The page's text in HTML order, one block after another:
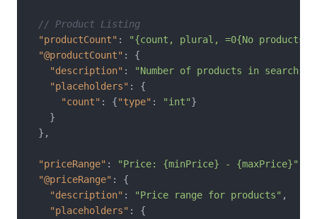
// Product Listing
"productCount" :
"{count, plural, =0{No products
"@productCount" :
{
"description" :
"Number of products in search
"placeholders" :
{
"count" : {"type" : "int"}
}
} ,
"priceRange" : "Price: {minPrice} - {maxPrice}"
"@priceRange" :
{
"description" : "Price range for products" ,
"placeholders" :
{